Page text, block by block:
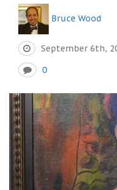
Bruce Wood
September 6th,
0